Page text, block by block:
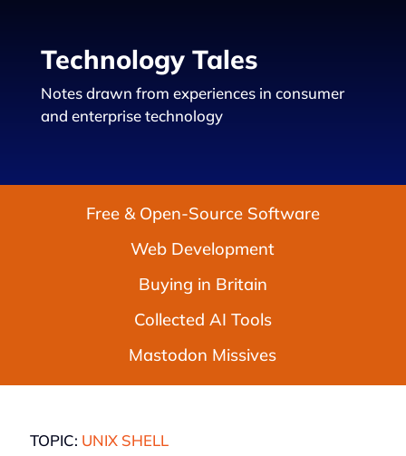
Technology Tales
Notes drawn from experiences in consumer
and enterprise technology
Free & Open-Source Software
Web Development
Buying in Britain
Collected AI Tools
Mastodon Missives
TOPIC: UNIX SHELL